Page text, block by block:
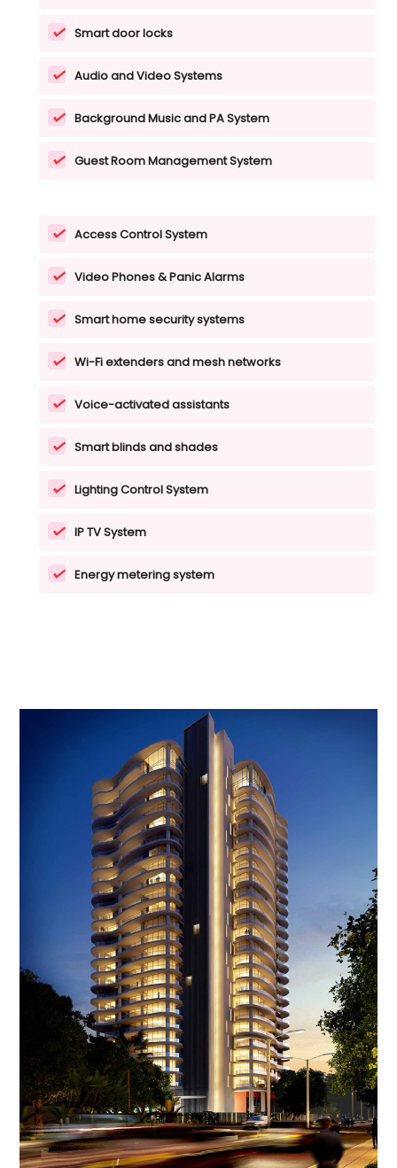
Smart door locks
Audio and Video Systems
Background Music and PA System
Guest Room Management System
Access Control System
Video Phones & Panic Alarms
Smart home security systems
Wi-Fi extenders and mesh networks
Voice-activated assistants
Smart blinds and shades
Lighting Control System
IP TV System
Energy metering system